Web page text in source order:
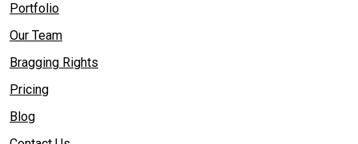
Portfolio
Our Team
Bragging Rights
Pricing
Blog